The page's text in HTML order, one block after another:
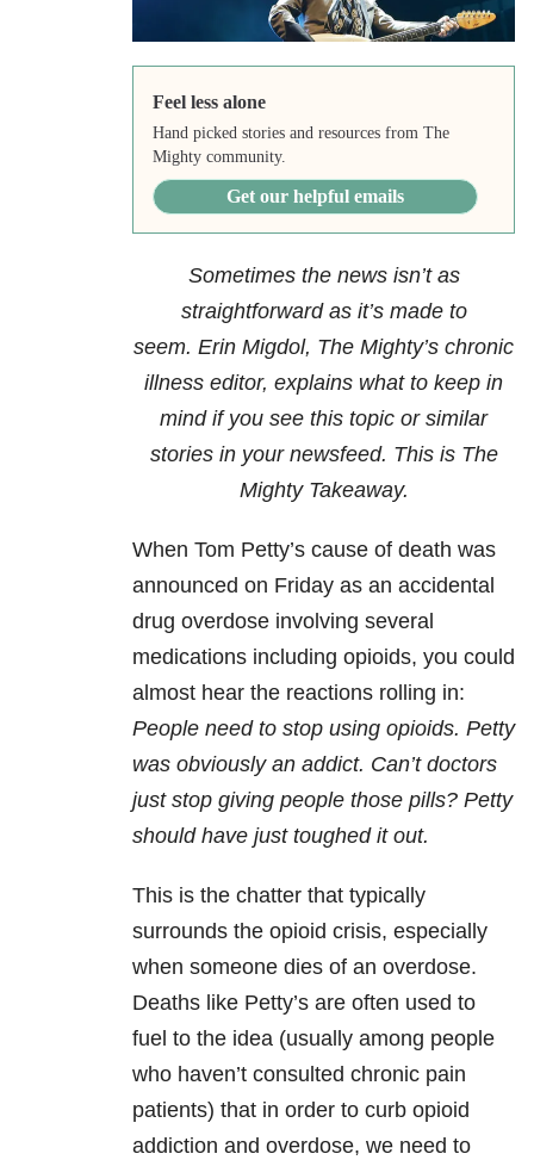
Feel less alone
Hand picked stories and resources from The
Mighty community.
Get our helpful emails
Sometimes the news isn’t as
straightforward as it’s made to
seem. Erin Migdol, The Mighty’s chronic
illness editor, explains what to keep in
mind if you see this topic or similar
stories in your newsfeed. This is The
Mighty Takeaway.
When Tom Petty’s cause of death was
announced on Friday as an accidental
drug overdose involving several
medications including opioids, you could
almost hear the reactions rolling in:
People need to stop using opioids. Petty
was obviously an addict. Can’t doctors
just stop giving people those pills? Petty
should have just toughed it out.
This is the chatter that typically
surrounds the opioid crisis, especially
when someone dies of an overdose.
Deaths like Petty’s are often used to
fuel to the idea (usually among people
who haven’t consulted chronic pain
patients) that in order to curb opioid
addiction and overdose, we need to